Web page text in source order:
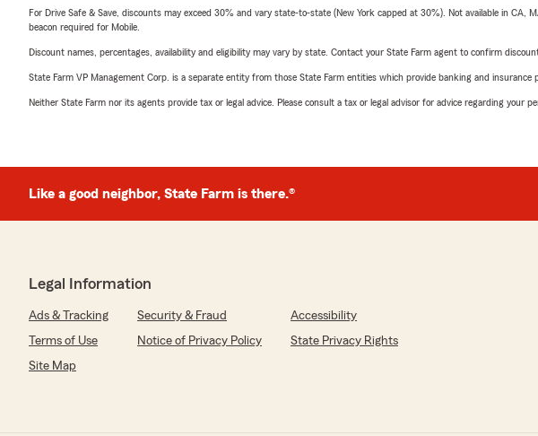
For Drive Safe & Save, discounts may exceed 30% and vary state-to-state (New York capped at 30%). Not available in
beacon required for Mobile.
Discount names, percentages, availability and eligibility may vary by state. Contact your State Farm agent to confirm
State Farm VP Management Corp. is a separate entity from those State Farm entities which provide banking and
Neither State Farm nor its agents provide tax or legal advice. Please consult a tax or legal advisor for advice regarding your
Like a good neighbor, State Farm is there.®
Legal Information
Ads & Tracking Security & Fraud
Accessibility
Terms of Use
Notice of Privacy Policy
State Privacy Rights
Site Map